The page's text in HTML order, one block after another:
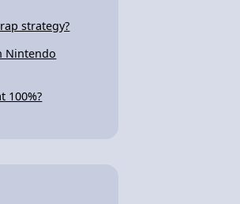
strategy?
Nintendo
100%?